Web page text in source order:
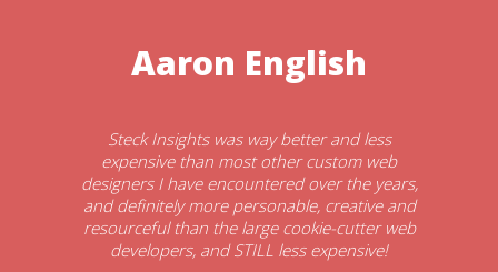
Aaron English
Steck Insights was way better and less
expensive than most other custom web
designers I have encountered over the years,
and definitely more personable, creative and
resourceful than the large cookie-cutter web
developers, and STILL less expensive!